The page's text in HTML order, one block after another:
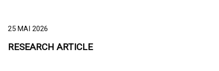
25 MAI 2026
RESEARCH ARTICLE